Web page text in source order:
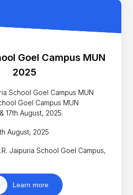
Goel Campus MUN
2025
School Goel Campus MUN
Goel Campus MUN
17th August, 2025.
August, 2025
Jaipuria School Goel Campus,
Learn more